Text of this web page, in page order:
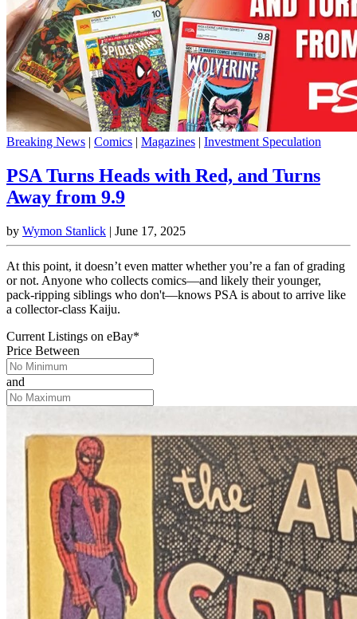
Breaking News | Comics | Magazines | Investment Speculation
PSA Turns Heads with Red, and Turns
Away from 9.9
by Wymon Stanlick | June 17, 2025
At this point, it doesn’t even matter whether you’re a fan of grading
or not. Anyone who collects comics—and likely their younger,
pack-ripping siblings who don't—knows PSA is about to arrive like
a collector-class Kaiju.
Current Listings on eBay*
Price Between
and